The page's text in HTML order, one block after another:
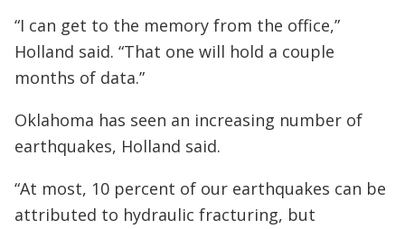
“I can get to the memory from the office,”
Holland said. “That one will hold a couple
months of data.”
Oklahoma has seen an increasing number of
earthquakes, Holland said.
“At most, 10 percent of our earthquakes can be
attributed to hydraulic fracturing, but